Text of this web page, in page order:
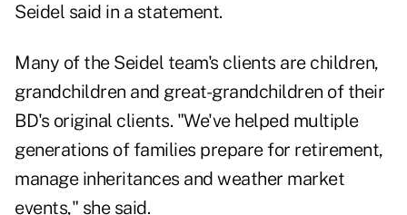
Seidel said in a statement.
Many of the Seidel team's clients are children,
grandchildren and great-grandchildren of their
BD's original clients. "We've helped multiple
generations of families prepare for retirement,
manage inheritances and weather market
events," she said.